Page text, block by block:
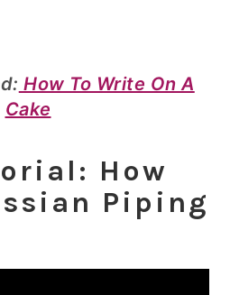
How To Write On A
Cake
How
Piping